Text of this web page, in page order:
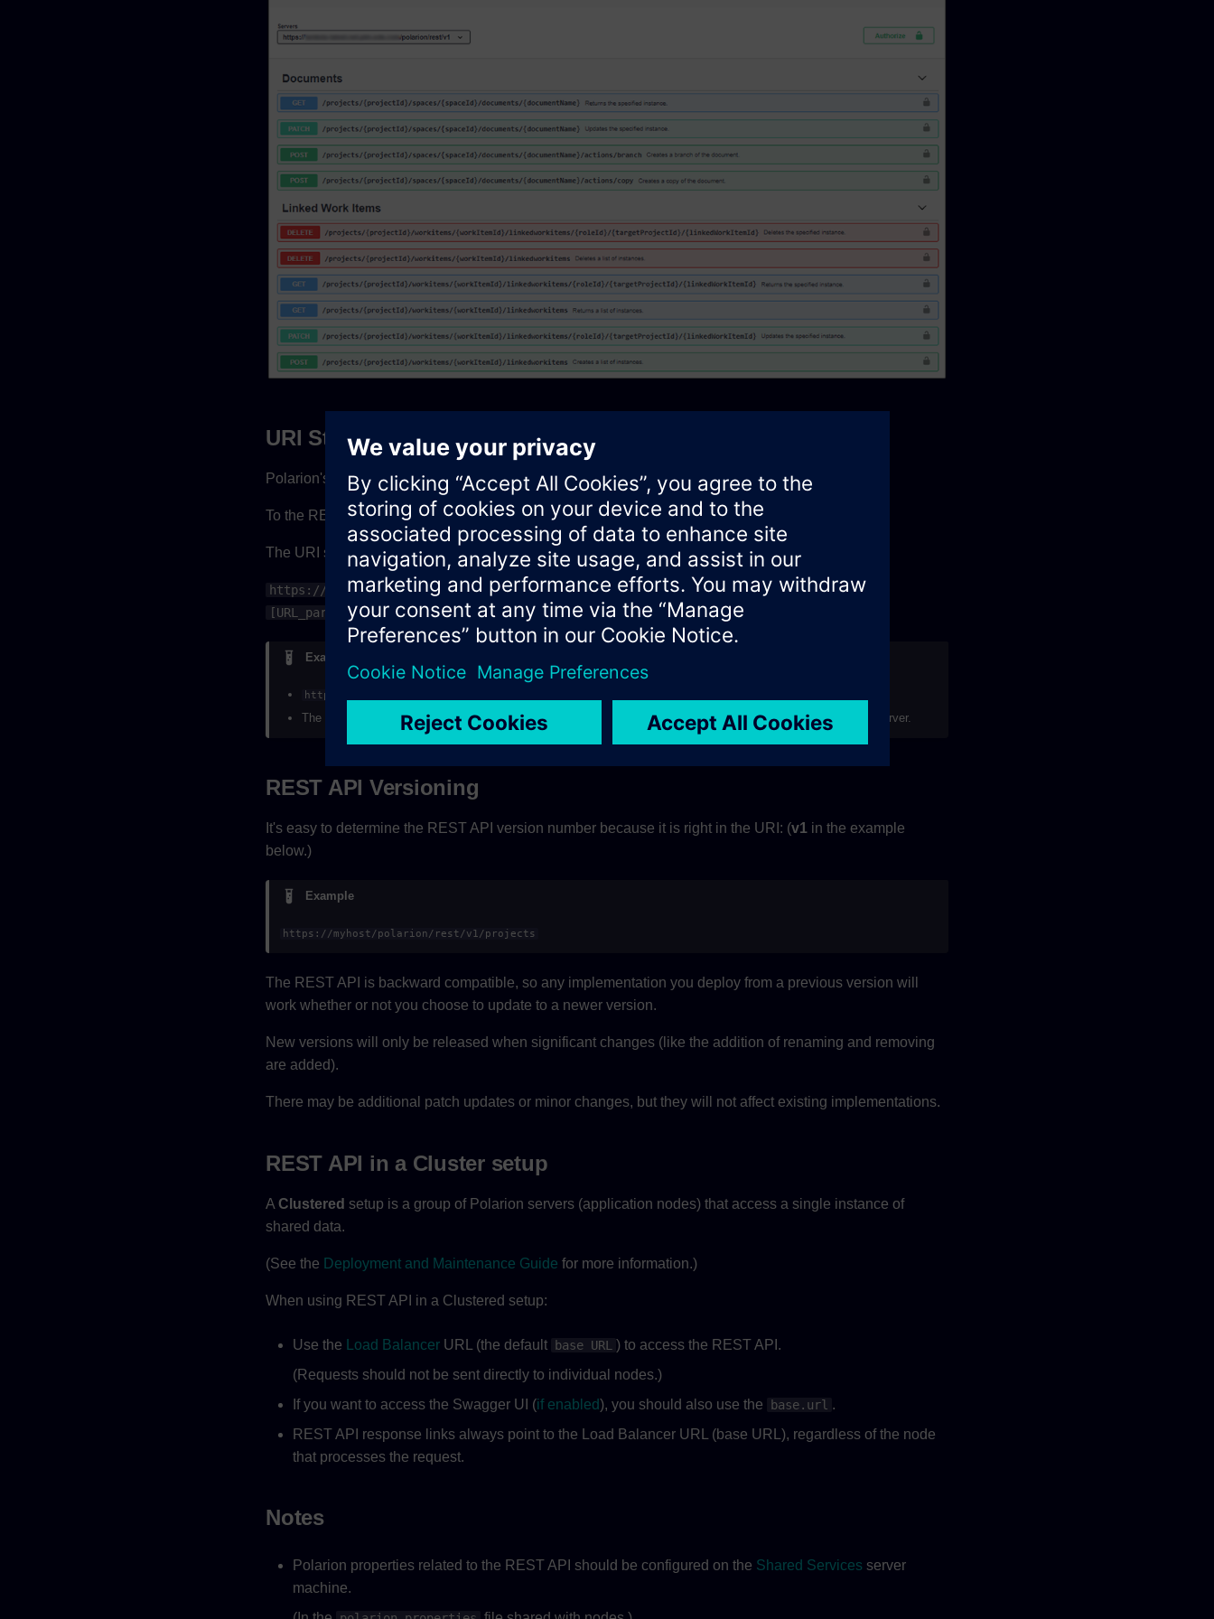
URI Structure
Polarion's REST API lets you access resources (data entities) via URI paths.
To the REST API, your application makes an HTTP request and parses the response.
The URI structure for Polarion REST API resources is as follows:
https://[Your_Polarion_server]/polarion/rest/[api-version]/[endpoint_URL_part]?
[URL_parameters]
Example
https://myhost/polarion/rest/v1/projects/myProject/workitems/WI-123?revision=5
The URI is influenced by whatever is in the base.url property of thepolarion.propertiesfile on your Polarion server.
REST API Versioning
It's easy to determine the REST API version number because it is right in the URI: (v1 in the example
below.)
Example
https://myhost/polarion/rest/v1/projects
The REST API is backward compatible, so any implementation you deploy from a previous version will
work whether or not you choose to update to a newer version.
New versions will only be released when significant changes (like the addition of renaming and removing
are added).
There may be additional patch updates or minor changes, but they will not affect existing implementations.
REST API in a Cluster setup
A Clustered setup is a group of Polarion servers (application nodes) that access a single instance of
shared data.
(See the Deployment and Maintenance Guide for more information.)
When using REST API in a Clustered setup:
Use the Load Balancer URL (the default base URL ) to access the REST API.
(Requests should not be sent directly to individual nodes.)
If you want to access the Swagger UI (if enabled), you should also use the base.url .
REST API response links always point to the Load Balancer URL (base URL), regardless of the node
that processes the request.
Notes
Polarion properties related to the REST API should be configured on the Shared Services server
machine.